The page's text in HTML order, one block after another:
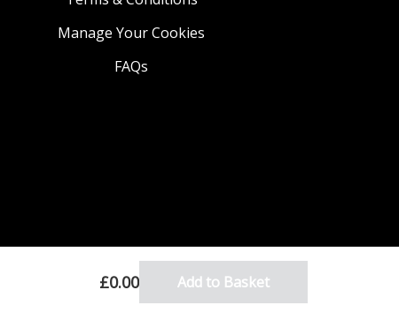
£0.00 Add to Basket
Manage Your Cookies
FAQs